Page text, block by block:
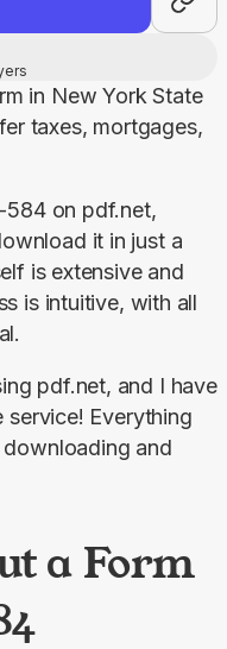
in New York State
taxes, mortgages,
584 on pdf.net,
it in just a
is extensive and
is intuitive, with all
pdf.net, and I have
service! Everything
and
a Form